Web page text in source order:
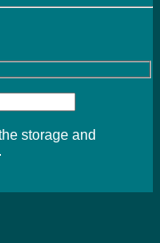
storage and